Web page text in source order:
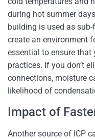
during hot summer
building is used as
create an environment
essential to ensure that
practices. If you don’t
connections, moisture
likelihood of
Impact of
Another source of ICP